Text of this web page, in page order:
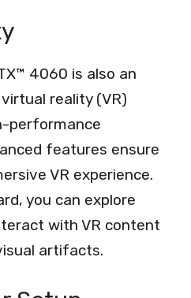
4060 is also an
reality (VR)
performance
features ensure
VR experience.
you can explore
with VR content
artifacts.